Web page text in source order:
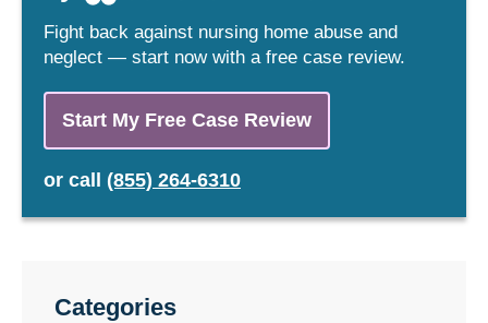
Fight back against nursing home abuse and
neglect — start now with a free case review.
Start My Free Case Review
or call (855) 264-6310
Categories